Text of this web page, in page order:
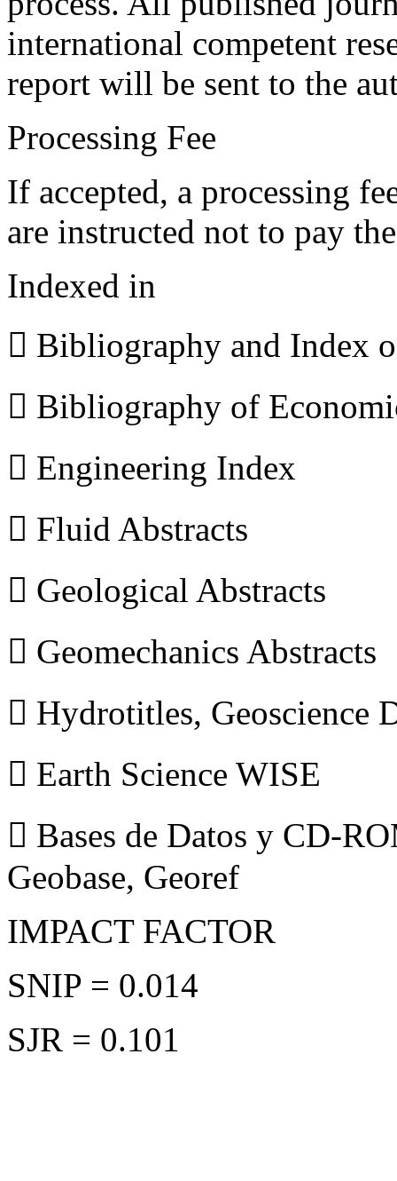
international competent
report will be sent to the
Processing Fee
If accepted, a processing
are instructed not to pay
Indexed in
 Bibliography and Index
 Bibliography of
 Engineering Index
 Fluid Abstracts
 Geological Abstracts
 Geomechanics Abstracts
 Hydrotitles, Geoscience
 Earth Science WISE
 Bases de Datos y CD-
Geobase, Georef
IMPACT FACTOR
SNIP = 0.014
SJR = 0.101